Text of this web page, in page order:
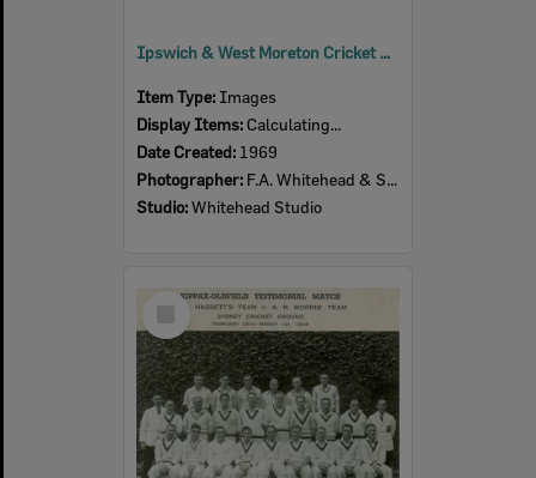
Ipswich & West Moreton Cricket Association- Winners Slade Shield 1968-1969
Item Type: Images
Display Items: Calculating...
Date Created: 1969
Photographer: F.A. Whitehead & Sons
Studio:Whitehead Studio
Select
Item